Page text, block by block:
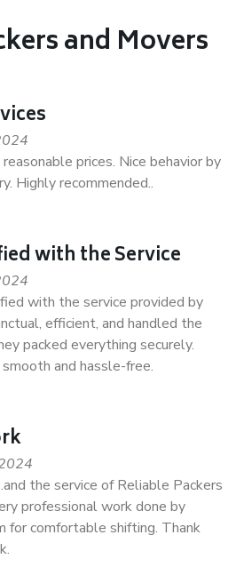
and Movers
prices. Nice behavior by
Highly recommended..
with the Service
with the service provided by
efficient, and handled the
packed everything securely.
and hassle-free.
the service of Reliable Packers
professional work done by
for comfortable shifting. Thank